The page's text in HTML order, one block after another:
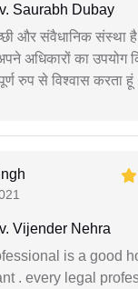
Saurabh Dubay
और संवैधानिक संस्था है
अधिकारों का उपयोग
रुप से विश्वास करता
Vijender Nehra
is a good
. every legal